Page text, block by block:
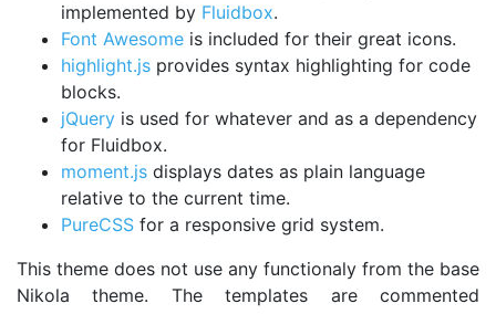
implemented by Fluidbox.
Font Awesome is included for their great icons.
highlight.js provides syntax highlighting for code
blocks.
jQuery is used for whatever and as a dependency
for Fluidbox.
moment.js displays dates as plain language
relative to the current time.
PureCSS for a responsive grid system.
This theme does not use any functionaly from the base
Nikola theme. The templates are commented